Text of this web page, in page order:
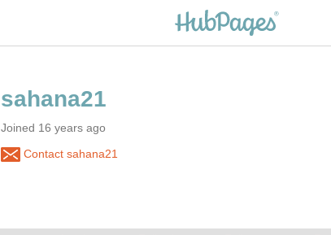
Joined 16 years ago
Contact sahana21